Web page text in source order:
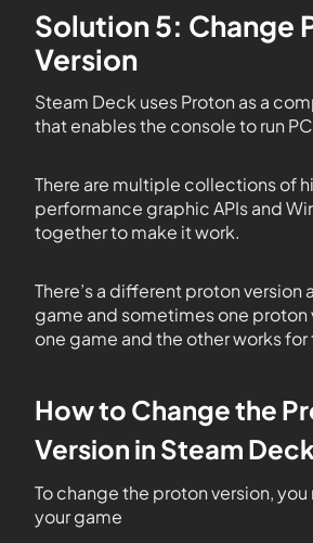
Solution 5: Change
Version
Steam Deck uses Proton as a
that enables the console to run
There are multiple collections of
performance graphic APIs and
together to make it work.
There’s a different proton version
game and sometimes one proton
one game and the other works
How to Change the
Version in Steam
To change the proton version,
your game